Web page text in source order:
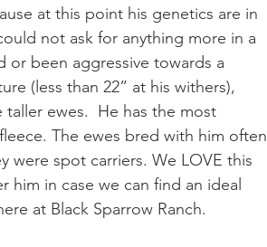
at this point his genetics are in
not ask for anything more in a
or been aggressive towards a
(less than 22” at his withers),
ewes.  He has the most
The ewes bred with him often
were spot carriers. We LOVE this
in case we can find an ideal
at Black Sparrow Ranch.